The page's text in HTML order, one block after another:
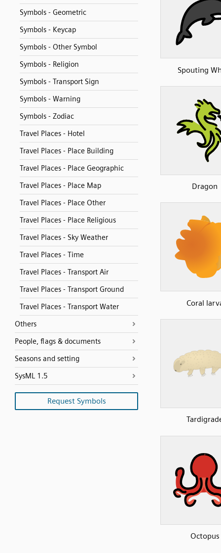
Symbols - Geometric
Symbols - Keycap
Symbols - Other Symbol
Symbols - Religion
Symbols - Transport Sign
Symbols - Warning
Symbols - Zodiac
Travel Places - Hotel
Travel Places - Place Building
Travel Places - Place Geographic
Travel Places - Place Map
Travel Places - Place Other
Travel Places - Place Religious
Travel Places - Sky Weather
Travel Places - Time
Travel Places - Transport Air
Travel Places - Transport Ground
Travel Places - Transport Water
Others
People, flags & documents
Seasons and setting
SysML 1.5
Request Symbols
Spouting
Dragon
Coral
Octopus